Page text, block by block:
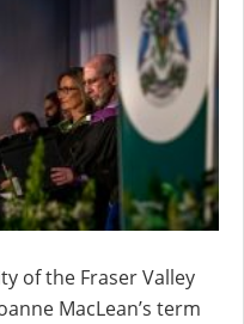
of the Fraser Valley
MacLean’s term